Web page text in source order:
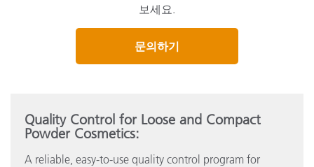
보세요.
문의하기
Quality Control for Loose and Compact
Powder Cosmetics:
A reliable, easy-to-use quality control program for